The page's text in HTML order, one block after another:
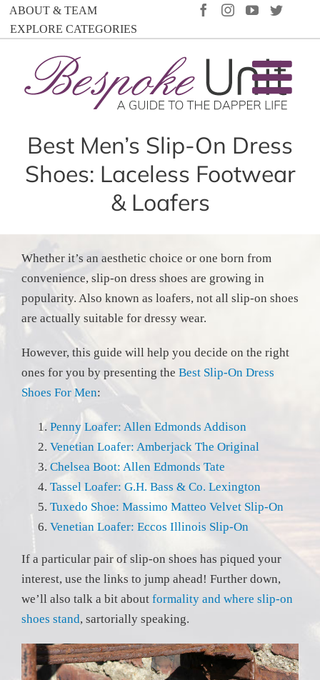
SkipABOUT & TEAM
EXPLORE CATEGORIES
FACEBOOK
INSTAGRAM
YOUTUBE
Best Men’s Slip-On Dress
Shoes: Laceless Footwear
& Loafers
Whether it’s an aesthetic choice or one born from
convenience, slip-on dress shoes are growing in
popularity. Also known as loafers, not all slip-on shoes
are actually suitable for dressy wear.
However, this guide will help you decide on the right
ones for you by presenting the Best Slip-On Dress
Shoes For Men:
Penny Loafer: Allen Edmonds Addison
Venetian Loafer: Amberjack The Original
Chelsea Boot: Allen Edmonds Tate
Tassel Loafer: G.H. Bass & Co. Lexington
Tuxedo Shoe: Massimo Matteo Velvet Slip-On
Venetian Loafer: Eccos Illinois Slip-On
If a particular pair of slip-on shoes has piqued your
interest, use the links to jump ahead! Further down,
we’ll also talk a bit about formality and where slip-on
shoes stand, sartorially speaking.